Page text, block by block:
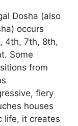
Dosha (also
occurs
4th, 7th, 8th,
Some
from
fiery
houses
life, it creates